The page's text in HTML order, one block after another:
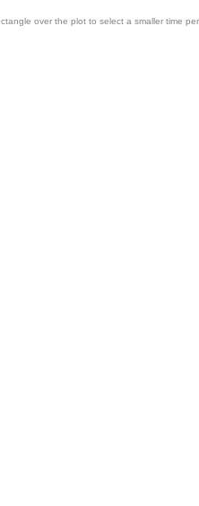
over the plot to select a smaller time